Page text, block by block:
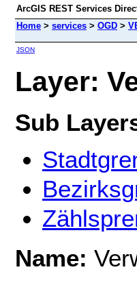
ArcGIS REST Services
Home > services > OGD >
JSON
Layer:
Sub
Name: